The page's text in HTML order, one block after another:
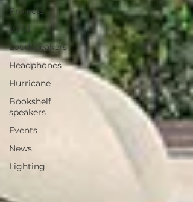
Projects
Vinyl
Loudspeakers
Headphones
Hurricane
Bookshelf
speakers
Events
News
Lighting